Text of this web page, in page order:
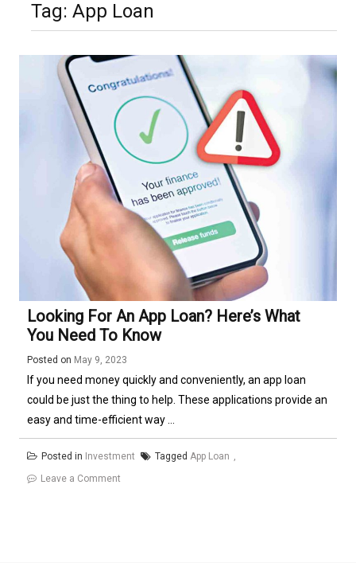
Tag: App Loan
Looking For An App Loan? Here’s What
You Need To Know
Posted on May 9, 2023
If you need money quickly and conveniently, an app loan
could be just the thing to help. These applications provide an
easy and time-efficient way ...
Posted in Investment Tagged App Loan
Leave a Comment